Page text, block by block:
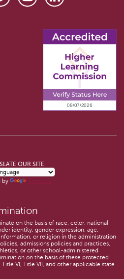
OUR SITE
by
on the basis of race, color, national
identity, gender expression, age,
or religion in the administration
admissions policies and practices,
or other school-administered
on the basis of these protected
VI, Title VII, and other applicable state